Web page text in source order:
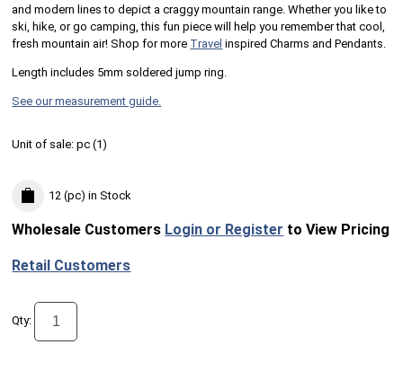
and modern lines to depict a craggy mountain range. Whether you like to
ski, hike, or go camping, this fun piece will help you remember that cool,
fresh mountain air! Shop for more Travel inspired Charms and Pendants.
Length includes 5mm soldered jump ring.
See our measurement guide.
Unit of sale:pc (1)
12 (pc) in Stock
Wholesale Customers Login or Register to View Pricing
Retail Customers
Qty: